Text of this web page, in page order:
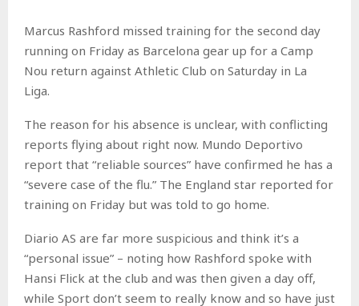
Marcus Rashford missed training for the second day
running on Friday as Barcelona gear up for a Camp
Nou return against Athletic Club on Saturday in La
Liga.
The reason for his absence is unclear, with conflicting
reports flying about right now. Mundo Deportivo
report that “reliable sources” have confirmed he has a
“severe case of the flu.” The England star reported for
training on Friday but was told to go home.
Diario AS are far more suspicious and think it’s a
“personal issue” – noting how Rashford spoke with
Hansi Flick at the club and was then given a day off,
while Sport don’t seem to really know and so have just